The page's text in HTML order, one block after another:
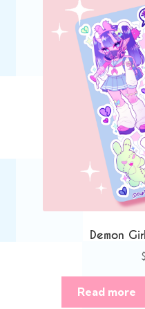
Demon
$
Read more